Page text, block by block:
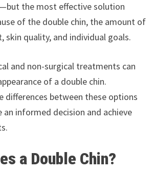
the most effective solution
of the double chin, the amount of
skin quality, and individual goals.
and non-surgical treatments can
of a double chin.
differences between these options
an informed decision and achieve
a Double Chin?